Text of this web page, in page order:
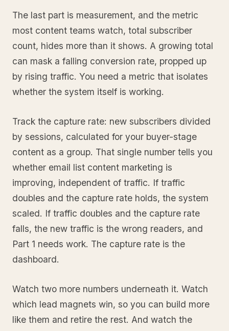
The last part is measurement, and the metric
most content teams watch, total subscriber
count, hides more than it shows. A growing total
can mask a falling conversion rate, propped up
by rising traffic. You need a metric that isolates
whether the system itself is working.
Track the capture rate: new subscribers divided
by sessions, calculated for your buyer-stage
content as a group. That single number tells you
whether email list content marketing is
improving, independent of traffic. If traffic
doubles and the capture rate holds, the system
scaled. If traffic doubles and the capture rate
falls, the new traffic is the wrong readers, and
Part 1 needs work. The capture rate is the
dashboard.
Watch two more numbers underneath it. Watch
which lead magnets win, so you can build more
like them and retire the rest. And watch the